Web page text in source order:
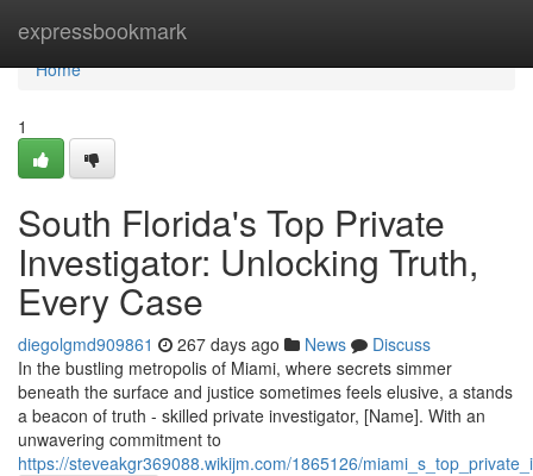
expressbookmark
Home
Home
1
South Florida's Top Private
Investigator: Unlocking Truth,
Every Case
diegolgmd909861 267 days ago News
Discuss
In the bustling metropolis of Miami, where secrets simmer
beneath the surface and justice sometimes feels elusive, a stands
a beacon of truth - skilled private investigator, [Name]. With an
unwavering commitment to
https://steveakgr369088.wikijm.com/1865126/